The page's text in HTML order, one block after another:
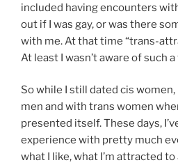
included having encounters
out if I was gay, or was there
with me. At that time “trans-
At least I wasn’t aware of such
So while I still dated cis
men and with trans women
presented itself. These days,
experience with pretty much
what I like, what I’m attracted to